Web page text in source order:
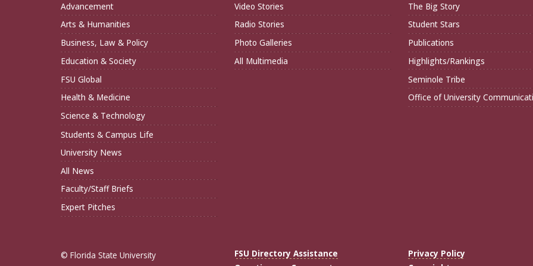
Advancement
Arts & Humanities
Business, Law & Policy
Education & Society
FSU Global
Health & Medicine
Science & Technology
Students & Campus Life
University News
All News
Faculty/Staff Briefs
Expert Pitches
Video Stories
Radio Stories
Photo Galleries
All Multimedia
The Big Story
Student Stars
Publications
Highlights/Rankings
Seminole Tribe
Office of University
© Florida State University
FSU Directory Assistance
Privacy Policy